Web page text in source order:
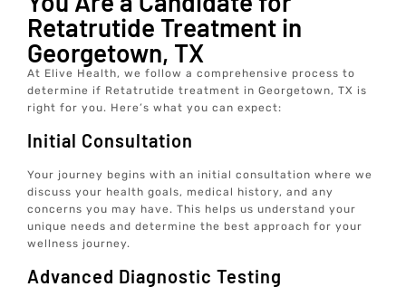
Retatrutide Treatment in
Georgetown, TX
At Elive Health, we follow a comprehensive process to
determine if Retatrutide treatment in Georgetown, TX is
right for you. Here’s what you can expect:
Initial Consultation
Your journey begins with an initial consultation where we
discuss your health goals, medical history, and any
concerns you may have. This helps us understand your
unique needs and determine the best approach for your
wellness journey.
Advanced Diagnostic Testing